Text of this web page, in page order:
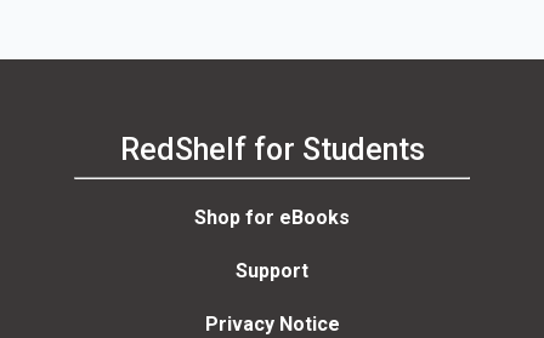
RedShelf for Students
Shop for eBooks
Support
Privacy Notice